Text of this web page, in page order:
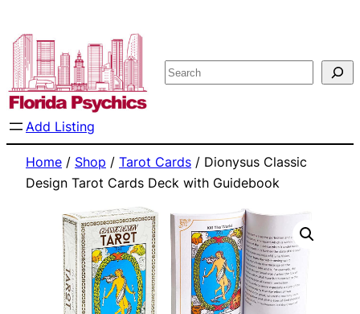
to
content
Search
Add Listing
Home / Shop / Tarot Cards / Dionysus Classic
Design Tarot Cards Deck with Guidebook